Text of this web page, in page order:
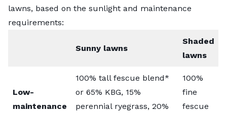
lawns, based on the sunlight and maintenance
requirements:
Sunny lawns
Shaded
lawns
Low-
maintenance
100% tall fescue blend*
or 65% KBG, 15%
perennial ryegrass, 20%
100%
fine
fescue